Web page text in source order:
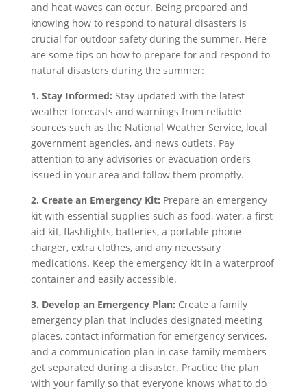
and heat waves can occur. Being prepared and
knowing how to respond to natural disasters is
crucial for outdoor safety during the summer. Here
are some tips on how to prepare for and respond to
natural disasters during the summer:
1. Stay Informed: Stay updated with the latest
weather forecasts and warnings from reliable
sources such as the National Weather Service, local
government agencies, and news outlets. Pay
attention to any advisories or evacuation orders
issued in your area and follow them promptly.
2. Create an Emergency Kit: Prepare an emergency
kit with essential supplies such as food, water, a first
aid kit, flashlights, batteries, a portable phone
charger, extra clothes, and any necessary
medications. Keep the emergency kit in a waterproof
container and easily accessible.
3. Develop an Emergency Plan: Create a family
emergency plan that includes designated meeting
places, contact information for emergency services,
and a communication plan in case family members
get separated during a disaster. Practice the plan
with your family so that everyone knows what to do